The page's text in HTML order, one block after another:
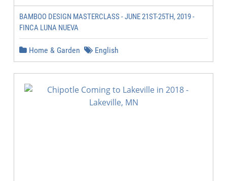
BAMBOO DESIGN MASTERCLASS - JUNE 21ST-25TH, 2019 -
FINCA LUNA NUEVA
Home & Garden English